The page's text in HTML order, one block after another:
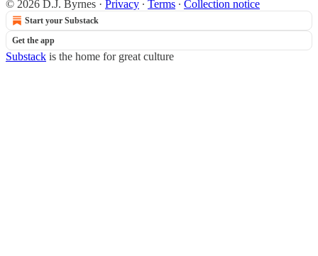
© 2026 D.J. Byrnes · Privacy ∙ Terms ∙ Collection notice
Start your Substack
Get the app
Substack is the home for great culture